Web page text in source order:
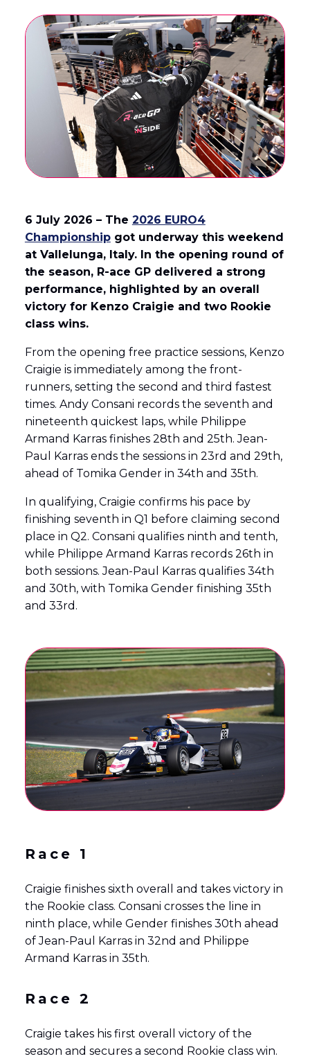
6 July 2026 – The 2026 EURO4
Championshipgot underway this weekend
at Vallelunga, Italy. In the opening round of
the season, R-ace GP delivered a strong
performance, highlighted by an overall
victory for Kenzo Craigie and two Rookie
class wins.
From the opening free practice sessions, Kenzo
Craigie is immediately among the front-
runners, setting the second and third fastest
times. Andy Consani records the seventh and
nineteenth quickest laps, while Philippe
Armand Karras finishes 28th and 25th. Jean-
Paul Karras ends the sessions in 23rd and 29th,
ahead of Tomika Gender in 34th and 35th.
In qualifying, Craigie confirms his pace by
finishing seventh in Q1 before claiming second
place in Q2. Consani qualifies ninth and tenth,
while Philippe Armand Karras records 26th in
both sessions. Jean-Paul Karras qualifies 34th
and 30th, with Tomika Gender finishing 35th
and 33rd.
Race 1
Craigie finishes sixth overall and takes victory in
the Rookie class. Consani crosses the line in
ninth place, while Gender finishes 30th ahead
of Jean-Paul Karras in 32nd and Philippe
Armand Karras in 35th.
Race 2
Craigie takes his first overall victory of the
season and secures a second Rookie class win.